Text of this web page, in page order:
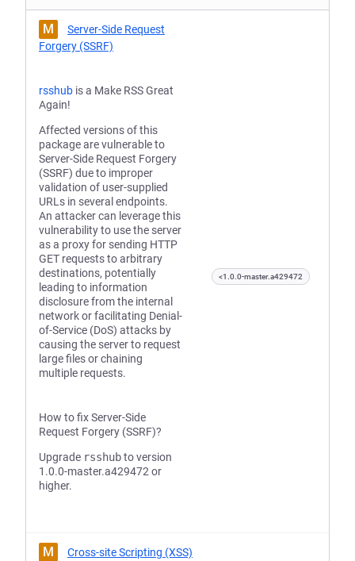
M
Server-Side Request
Forgery (SSRF)
rsshub is a Make RSS Great
Again!
Affected versions of this
package are vulnerable to
Server-Side Request Forgery
(SSRF) due to improper
validation of user-supplied
URLs in several endpoints.
An attacker can leverage this
vulnerability to use the server
as a proxy for sending HTTP
GET requests to arbitrary
destinations, potentially
leading to information
disclosure from the internal
network or facilitating Denial-
of-Service (DoS) attacks by
causing the server to request
large files or chaining
multiple requests.
How to fix Server-Side
Request Forgery (SSRF)?
Upgrade rsshubto version
1.0.0-master.a429472 or
higher.
<1.0.0-master.a429472
M Cross-site Scripting (XSS)